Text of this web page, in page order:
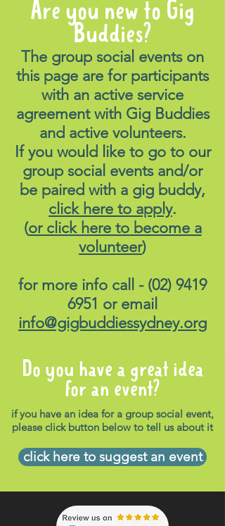
Are you new to Gig
Buddies?
The group social events on
this page are for participants
with an active service
agreement with Gig Buddies
and active volunteers.
If you would like to go to our
group social events and/or
be paired with a gig buddy,
click here to apply.
(or click here to become a
volunteer)
for more info call - (02) 9419
6951 or email
info@gigbuddiessydney.org
Do you have a great idea
for an event?
if you have an idea for a group social event,
please click button below to tell us about it
click here to suggest an event